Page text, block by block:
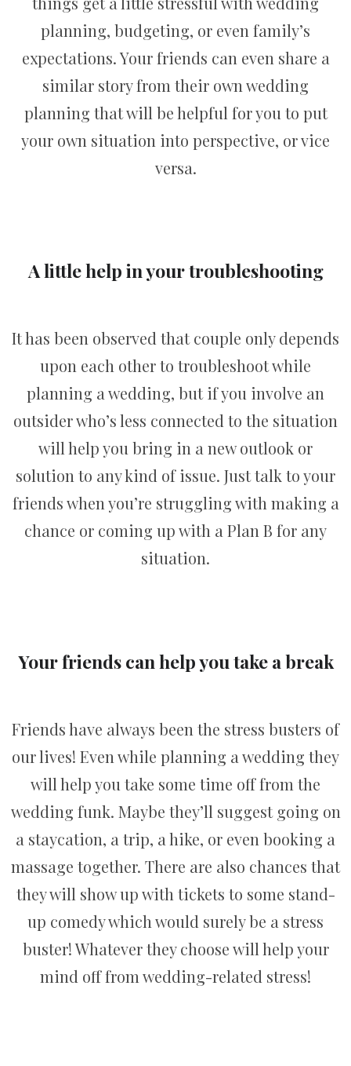
planning, budgeting, or even family’s
expectations. Your friends can even share a
similar story from their own wedding
planning that will be helpful for you to put
your own situation into perspective, or vice
versa.
A little help in your troubleshooting
It has been observed that couple only depends
upon each other to troubleshoot while
planning a wedding, but if you involve an
outsider who’s less connected to the situation
will help you bring in a new outlook or
solution to any kind of issue. Just talk to your
friends when you’re struggling with making a
chance or coming up with a Plan B for any
situation.
Your friends can help you take a break
Friends have always been the stress busters of
our lives! Even while planning a wedding they
will help you take some time off from the
wedding funk. Maybe they’ll suggest going on
a staycation, a trip, a hike, or even booking a
massage together. There are also chances that
they will show up with tickets to some stand-
up comedy which would surely be a stress
buster! Whatever they choose will help your
mind off from wedding-related stress!